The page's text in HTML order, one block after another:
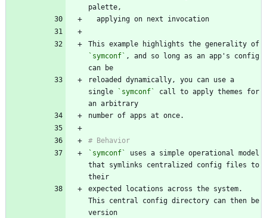
`symconf` , and so long as an app's config
reloaded dynamically, you can use a
single
`symconf`
call to apply themes for
`symconf`
uses a simple operational model
that symlinks centralized config files to
expected locations across the system.
This central config directory can then be